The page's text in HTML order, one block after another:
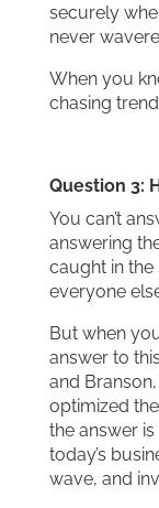
securely
never
When you
chasing
Question 3:
You can’t
answering
caught in
everyone
But when
answer to
and
optimized
the answer is
today’s
wave, and